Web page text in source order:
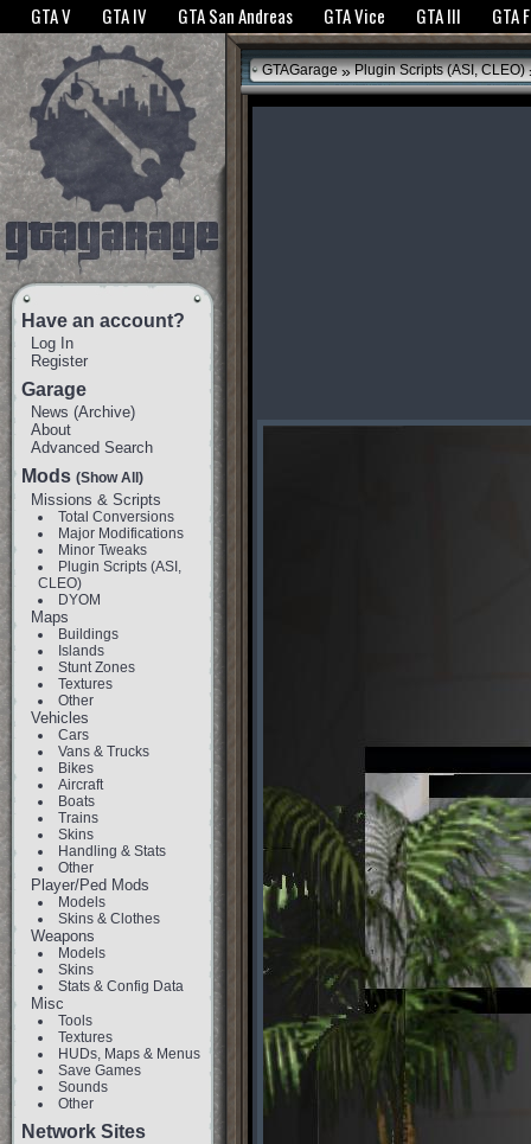
The GTANet websites use cookies to bring you the best experience.GTANet
GTA V GTA IV GTA San Andreas GTA Vice GTA III GTA
Have an account?
Log In
Register
Garage
News (Archive)
About
Advanced Search
Mods (Show All)
Missions & Scripts
Total Conversions
Major Modifications
Minor Tweaks
Plugin Scripts (ASI,
CLEO)
DYOM
Maps
Buildings
Islands
Stunt Zones
Textures
Other
Vehicles
Cars
Vans & Trucks
Bikes
Aircraft
Boats
Trains
Skins
Handling & Stats
Other
Player/Ped Mods
Models
Skins & Clothes
Weapons
Models
Skins
Stats & Config Data
Misc
Tools
Textures
HUDs, Maps & Menus
Save Games
Sounds
Other
Network Sites
GTAGarage » Plugin Scripts (ASI, CLEO)